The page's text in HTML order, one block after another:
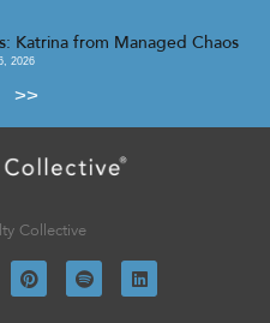
Katrina from Managed Chaos
2026
>>
Collective